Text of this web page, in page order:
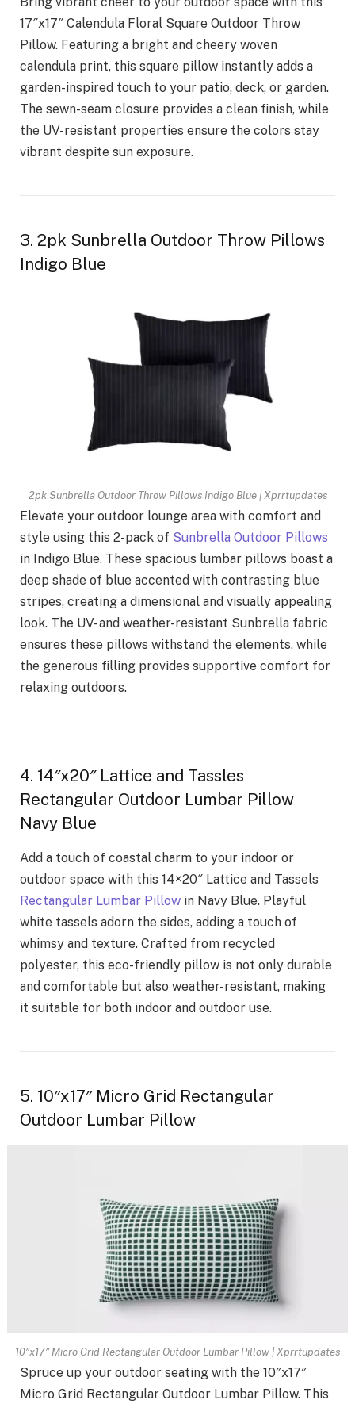
17″x17″ Calendula Floral Square Outdoor Throw
Pillow. Featuring a bright and cheery woven
calendula print, this square pillow instantly adds a
garden-inspired touch to your patio, deck, or garden.
The sewn-seam closure provides a clean finish, while
the UV-resistant properties ensure the colors stay
vibrant despite sun exposure.
3. 2pk Sunbrella Outdoor Throw Pillows
Indigo Blue
2pk Sunbrella Outdoor Throw Pillows Indigo Blue | Xprrtupdates
Elevate your outdoor lounge area with comfort and
style using this 2-pack of Sunbrella Outdoor Pillows
in Indigo Blue. These spacious lumbar pillows boast a
deep shade of blue accented with contrasting blue
stripes, creating a dimensional and visually appealing
look. The UV- and weather-resistant Sunbrella fabric
ensures these pillows withstand the elements, while
the generous filling provides supportive comfort for
relaxing outdoors.
4. 14″x20″ Lattice and Tassles
Rectangular Outdoor Lumbar Pillow
Navy Blue
Add a touch of coastal charm to your indoor or
outdoor space with this 14×20″ Lattice and Tassels
Rectangular Lumbar Pillow in Navy Blue. Playful
white tassels adorn the sides, adding a touch of
whimsy and texture. Crafted from recycled
polyester, this eco-friendly pillow is not only durable
and comfortable but also weather-resistant, making
it suitable for both indoor and outdoor use.
5. 10″x17″ Micro Grid Rectangular
Outdoor Lumbar Pillow
10″x17″ Micro Grid Rectangular Outdoor Lumbar Pillow | Xprrtupdates
Spruce up your outdoor seating with the 10″x17″
Micro Grid Rectangular Outdoor Lumbar Pillow. This